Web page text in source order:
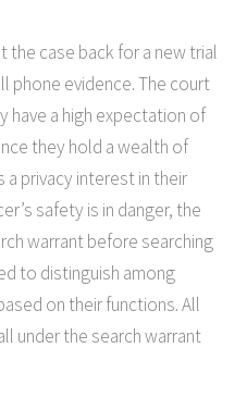
the case back for a new trial
phone evidence. The court
have a high expectation of
they hold a wealth of
privacy interest in their
safety is in danger, the
warrant before searching
to distinguish among
on their functions. All
under the search warrant